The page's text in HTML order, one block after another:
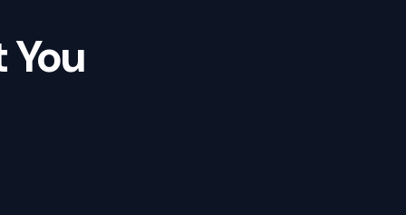
You